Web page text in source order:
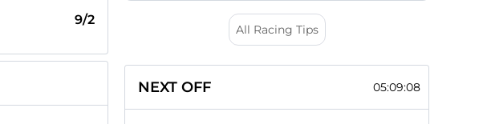
9/2
All Racing Tips
NEXT OFF 05:09:08